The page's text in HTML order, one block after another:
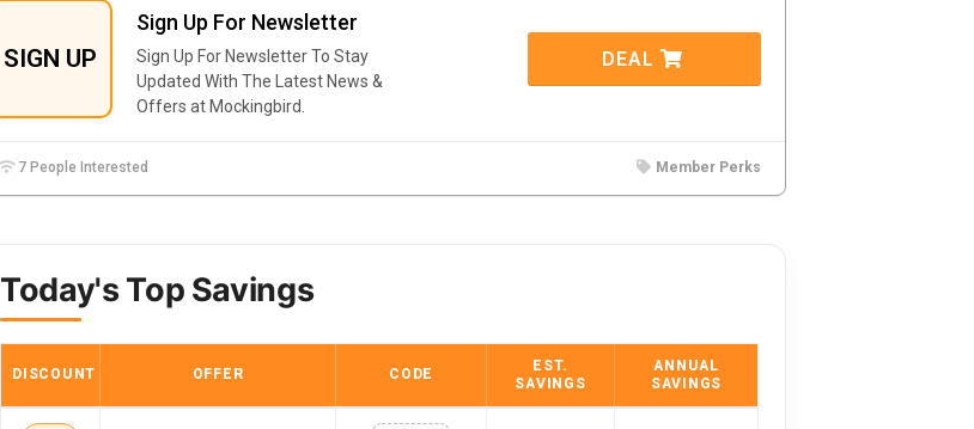
SIGN UP
Sign Up For Newsletter
Sign Up For Newsletter To Stay
Updated With The Latest News &
Offers at Mockingbird.
DEAL
7 People Interested Member Perks
Today's Top Savings
DISCOUNT OFFER CODE
EST.
SAVINGS
ANNUAL
SAVINGS